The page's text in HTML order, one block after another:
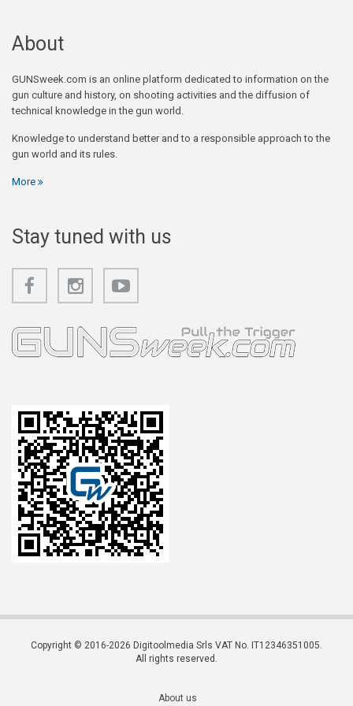
About
GUNSweek.com is an online platform dedicated to information on the
gun culture and history, on shooting activities and the diffusion of
technical knowledge in the gun world.
Knowledge to understand better and to a responsible approach to the
gun world and its rules.
More
Stay tuned with us
Copyright © 2016-2026 Digitoolmedia Srls VAT No. IT12346351005.
All rights reserved.
About us